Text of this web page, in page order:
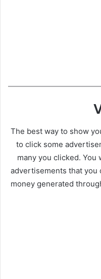
The best way to show
to click some
many you clicked.
advertisements that you
money generated